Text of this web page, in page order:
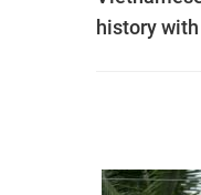
history